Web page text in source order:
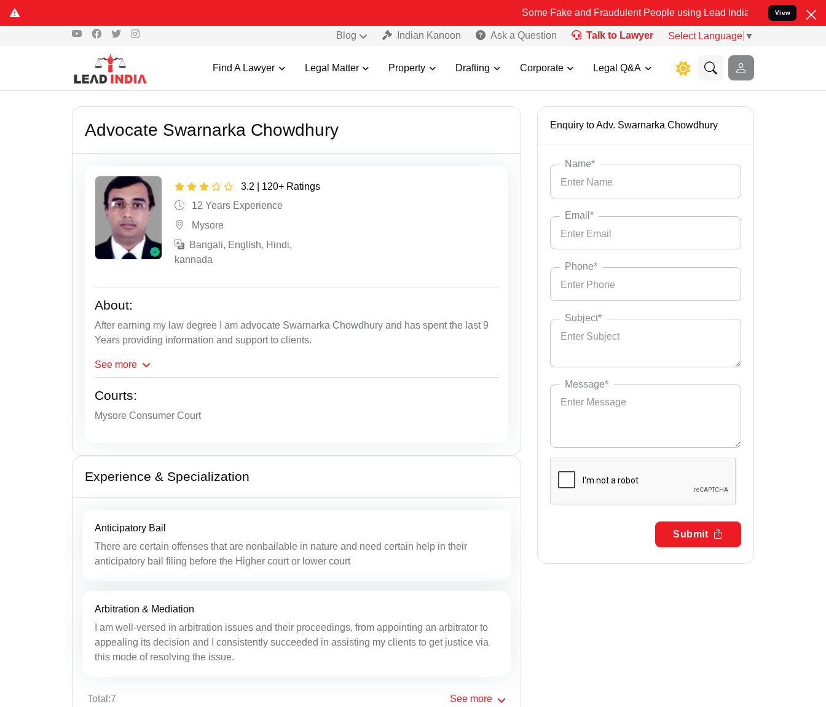
Some Fake and Fraudulent People using Lead India name to Resolve
View
Blog Indian Kanoon Ask a Question Talk to Lawyer Select Language ▼
Find A Lawyer Legal Matter Property Drafting Corporate Legal Q&A
Advocate Swarnarka Chowdhury
3.2 | 120+ Ratings
12 Years Experience
Mysore
Bangali, English, Hindi,
kannada
About:
After earning my law degree I am advocate Swarnarka Chowdhury and has spent the last 9
Years providing information and support to clients.
See more
Courts:
Mysore Consumer Court
Experience & Specialization
Anticipatory Bail
There are certain offenses that are nonbailable in nature and need certain help in their
anticipatory bail filing before the Higher court or lower court
Arbitration & Mediation
I am well-versed in arbitration issues and their proceedings, from appointing an arbitrator to
appealing its decision and I consistently succeeded in assisting my clients to get justice via
this mode of resolving the issue.
Total:7 See more
Enquiry to Adv. Swarnarka Chowdhury
Name*
Email*
Phone*
Subject*
Message*
Submit